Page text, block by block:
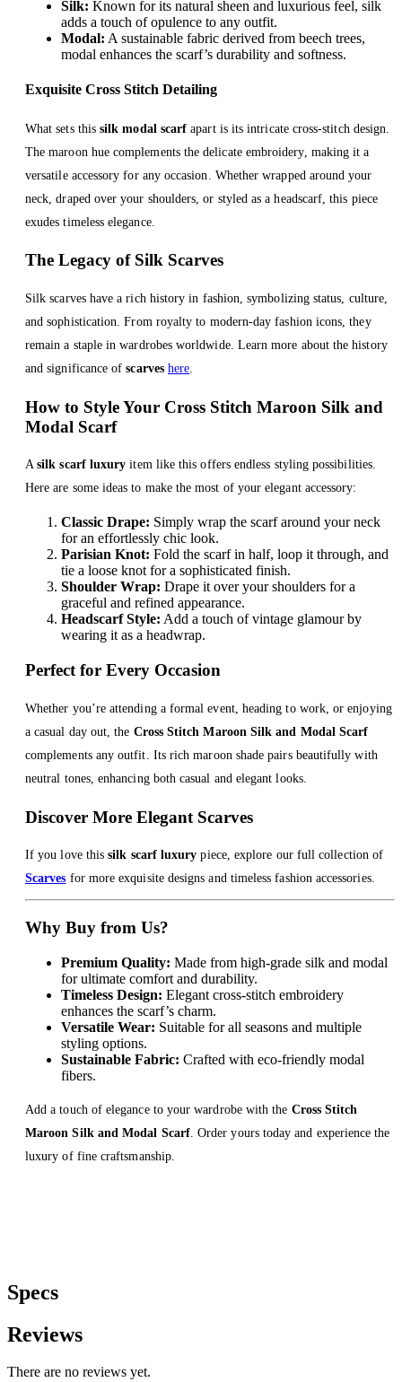
Silk: Known for its natural sheen and luxurious feel, silk
adds a touch of opulence to any outfit.
Modal: A sustainable fabric derived from beech trees,
modal enhances the scarf’s durability and softness.
Exquisite Cross Stitch Detailing
What sets thissilk modal scarf apart is its intricate cross-stitch design.
The maroon hue complements the delicate embroidery, making it a
versatile accessory for any occasion. Whether wrapped around your
neck, draped over your shoulders, or styled as a headscarf, this piece
exudes timeless elegance.
The Legacy of Silk Scarves
Silk scarves have a rich history in fashion, symbolizing status, culture,
and sophistication. From royalty to modern-day fashion icons, they
remain a staple in wardrobes worldwide. Learn more about the history
and significance ofscarves here
How to Style Your Cross Stitch Maroon Silk and
Modal Scarf
Asilk scarf luxury item like this offers endless styling possibilities.
Here are some ideas to make the most of your elegant accessory:
Classic Drape: Simply wrap the scarf around your neck
for an effortlessly chic look.
Parisian Knot: Fold the scarf in half, loop it through, and
tie a loose knot for a sophisticated finish.
Shoulder Wrap: Drape it over your shoulders for a
graceful and refined appearance.
Headscarf Style: Add a touch of vintage glamour by
wearing it as a headwrap.
Perfect for Every Occasion
Whether you’re attending a formal event, heading to work, or enjoying
a casual day out, the Cross Stitch Maroon Silk and Modal Scarf
complements any outfit. Its rich maroon shade pairs beautifully with
neutral tones, enhancing both casual and elegant looks.
Discover More Elegant Scarves
If you love thissilk scarf luxury piece, explore our full collection of
Scarves for more exquisite designs and timeless fashion accessories.
Why Buy from Us?
Premium Quality: Made from high-grade silk and modal
for ultimate comfort and durability.
Timeless Design: Elegant cross-stitch embroidery
enhances the scarf’s charm.
Versatile Wear: Suitable for all seasons and multiple
styling options.
Sustainable Fabric: Crafted with eco-friendly modal
fibers.
Add a touch of elegance to your wardrobe with the Cross Stitch
Maroon Silk and Modal Scarf. Order yours today and experience the
luxury of fine craftsmanship.
Specs
Reviews
There are no reviews yet.